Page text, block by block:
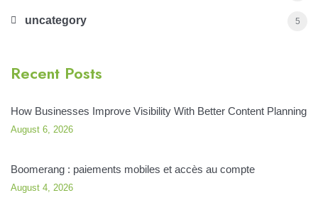
uncategory 5
Recent Posts
How Businesses Improve Visibility With Better Content Planning
August 6, 2026
Boomerang : paiements mobiles et accès au compte
August 4, 2026